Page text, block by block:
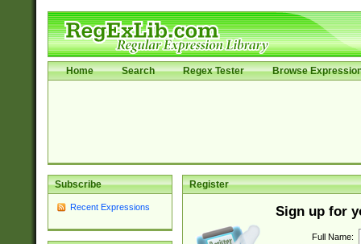
Home Search Regex Tester Browse
Subscribe
Recent Expressions
Register
Sign up for
Full Name: